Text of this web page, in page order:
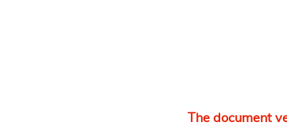
The document